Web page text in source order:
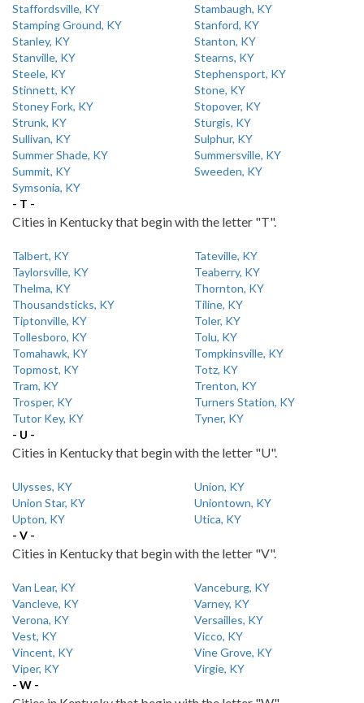
Staffordsville, KY
Stambaugh, KY
Stamping Ground, KY
Stanford, KY
Stanley, KY
Stanton, KY
Stanville, KY
Stearns, KY
Steele, KY
Stephensport, KY
Stinnett, KY
Stone, KY
Stoney Fork, KY
Stopover, KY
Strunk, KY
Sturgis, KY
Sullivan, KY
Sulphur, KY
Summer Shade, KY
Summersville, KY
Summit, KY
Sweeden, KY
Symsonia, KY
- T -
Cities in Kentucky that begin with the letter "T".
Talbert, KY
Tateville, KY
Taylorsville, KY
Teaberry, KY
Thelma, KY
Thornton, KY
Thousandsticks, KY
Tiline, KY
Tiptonville, KY
Toler, KY
Tollesboro, KY
Tolu, KY
Tomahawk, KY
Tompkinsville, KY
Topmost, KY
Totz, KY
Tram, KY
Trenton, KY
Trosper, KY
Turners Station, KY
Tutor Key, KY
Tyner, KY
- U -
Cities in Kentucky that begin with the letter "U".
Ulysses, KY
Union, KY
Union Star, KY
Uniontown, KY
Upton, KY
Utica, KY
- V -
Cities in Kentucky that begin with the letter "V".
Van Lear, KY
Vanceburg, KY
Vancleve, KY
Varney, KY
Verona, KY
Versailles, KY
Vest, KY
Vicco, KY
Vincent, KY
Vine Grove, KY
Viper, KY
Virgie, KY
- W -